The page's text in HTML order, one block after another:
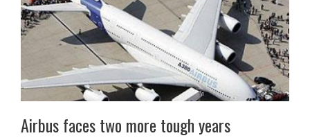
Airbus faces two more tough years